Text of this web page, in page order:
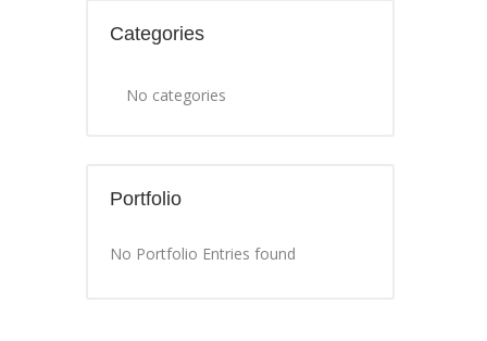
Categories
No categories
Portfolio
No Portfolio Entries found